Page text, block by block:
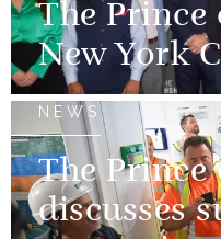
The Prince
New York
NEWS
The Prince
discusses